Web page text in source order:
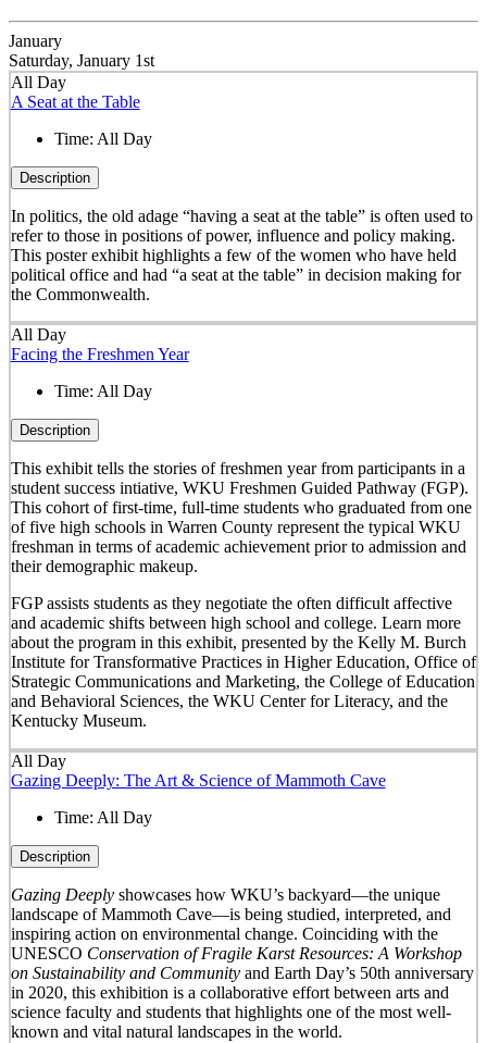
January
Saturday, January 1st
All Day
A Seat at the Table
Time: All Day
Description
In politics, the old adage “having a seat at the table” is often used to
refer to those in positions of power, influence and policy making.
This poster exhibit highlights a few of the women who have held
political office and had “a seat at the table” in decision making for
the Commonwealth.
All Day
Facing the Freshmen Year
Time: All Day
Description
This exhibit tells the stories of freshmen year from participants in a
student success intiative, WKU Freshmen Guided Pathway (FGP).
This cohort of first-time, full-time students who graduated from one
of five high schools in Warren County represent the typical WKU
freshman in terms of academic achievement prior to admission and
their demographic makeup.
FGP assists students as they negotiate the often difficult affective
and academic shifts between high school and college. Learn more
about the program in this exhibit, presented by the Kelly M. Burch
Institute for Transformative Practices in Higher Education, Office of
Strategic Communications and Marketing, the College of Education
and Behavioral Sciences, the WKU Center for Literacy, and the
Kentucky Museum.
All Day
Gazing Deeply: The Art & Science of Mammoth Cave
Time: All Day
Description
Gazing Deeplyshowcases how WKU’s backyard—the unique
landscape of Mammoth Cave—is being studied, interpreted, and
inspiring action on environmental change. Coinciding with the
UNESCO Conservation of Fragile Karst Resources: A Workshop
on Sustainability and Communityand Earth Day’s 50th anniversary
in 2020, this exhibition is a collaborative effort between arts and
science faculty and students that highlights one of the most well-
known and vital natural landscapes in the world.